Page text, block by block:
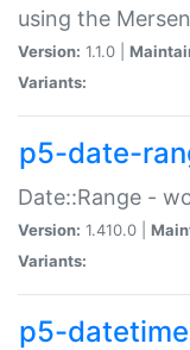
using the
Version: 1.1.0 |
Variants:
p5-date-
Date::Range -
Version: 1.410.0 |
Variants:
p5-